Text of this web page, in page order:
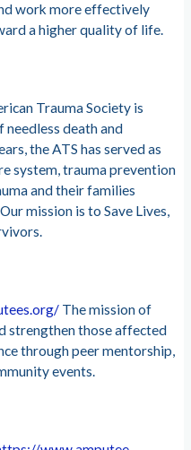
work more effectively
a higher quality of life.
Trauma Society is
death and
the ATS has served as
system, trauma prevention
and their families
mission is to Save Lives,
The mission of
strengthen those affected
through peer mentorship,
events.